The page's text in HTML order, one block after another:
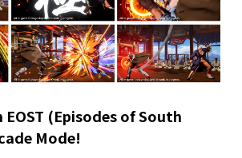
(Episodes of South
Mode!